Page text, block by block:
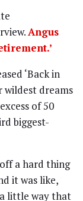
Angus
‘Back in
wildest dreams
of 50
biggest-
a hard thing
it was like,
a little way that